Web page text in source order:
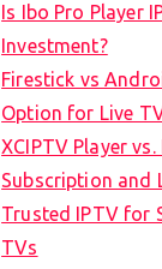
Is Ibo Pro Player
Investment?
Firestick vs
Option for Live
XCIPTV Player
Subscription and
Trusted IPTV for
TVs